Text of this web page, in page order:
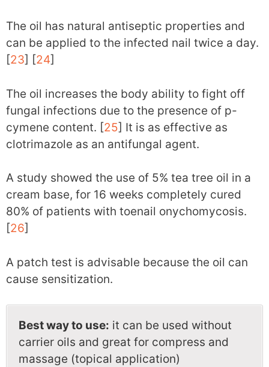
The oil has natural antiseptic properties and
can be applied to the infected nail twice a day.
[23] [24]
The oil increases the body ability to fight off
fungal infections due to the presence of p-
cymene content. [25] It is as effective as
clotrimazole as an antifungal agent.
A study showed the use of 5% tea tree oil in a
cream base, for 16 weeks completely cured
80% of patients with toenail onychomycosis.
[26]
A patch test is advisable because the oil can
cause sensitization.
Best way to use: it can be used without
carrier oils and great for compress and
massage (topical application)